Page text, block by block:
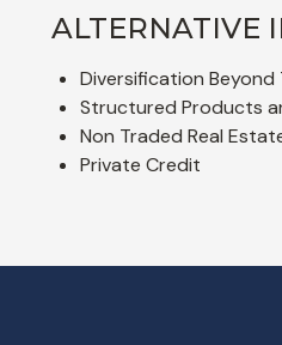
ALTERNATIVE
Diversification
Structured Products
Non Traded Real
Private Credit